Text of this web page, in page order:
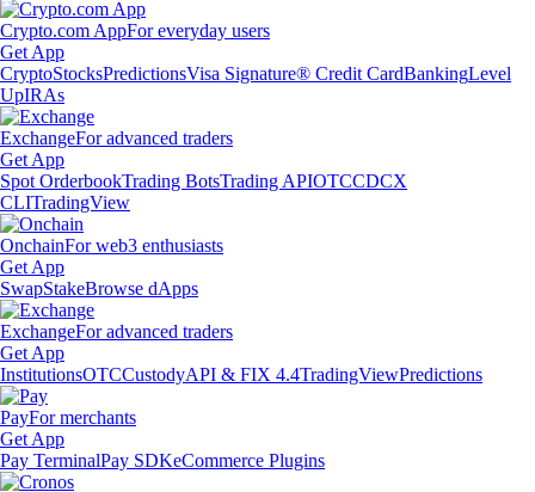
Crypto.com AppFor everyday users
Get App
CryptoStocksPredictionsVisa Signature® Credit CardBankingLevel
UpIRAs
ExchangeFor advanced traders
Get App
Spot OrderbookTrading BotsTrading APIOTCCDCX
CLITradingView
OnchainFor web3 enthusiasts
Get App
SwapStakeBrowse dApps
ExchangeFor advanced traders
Get App
InstitutionsOTCCustodyAPI & FIX 4.4TradingViewPredictions
PayFor merchants
Get App
Pay TerminalPay SDKeCommerce Plugins